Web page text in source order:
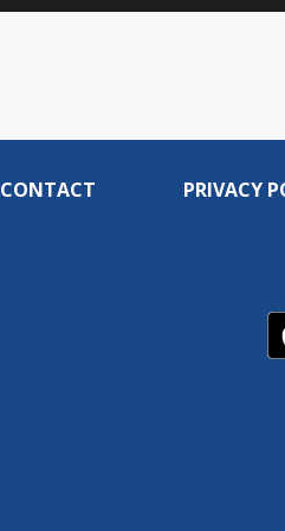
CONTACT PRIVACY